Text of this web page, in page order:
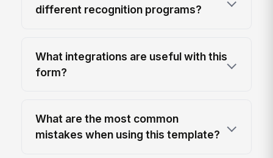
different recognition programs?
What integrations are useful with this
form?
What are the most common
mistakes when using this template?